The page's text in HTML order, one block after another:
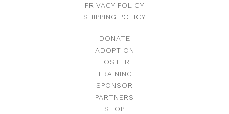
PRIVACY POLICY
SHIPPING POLICY
DONATE
ADOPTION
FOSTER
TRAINING
SPONSOR
PARTNERS
SHOP